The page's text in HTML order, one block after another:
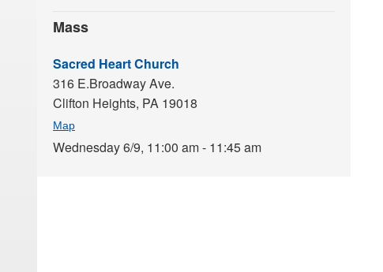
Mass
Sacred Heart Church
316 E.Broadway Ave.
Clifton Heights, PA 19018
Map
Wednesday 6/9, 11:00 am - 11:45 am